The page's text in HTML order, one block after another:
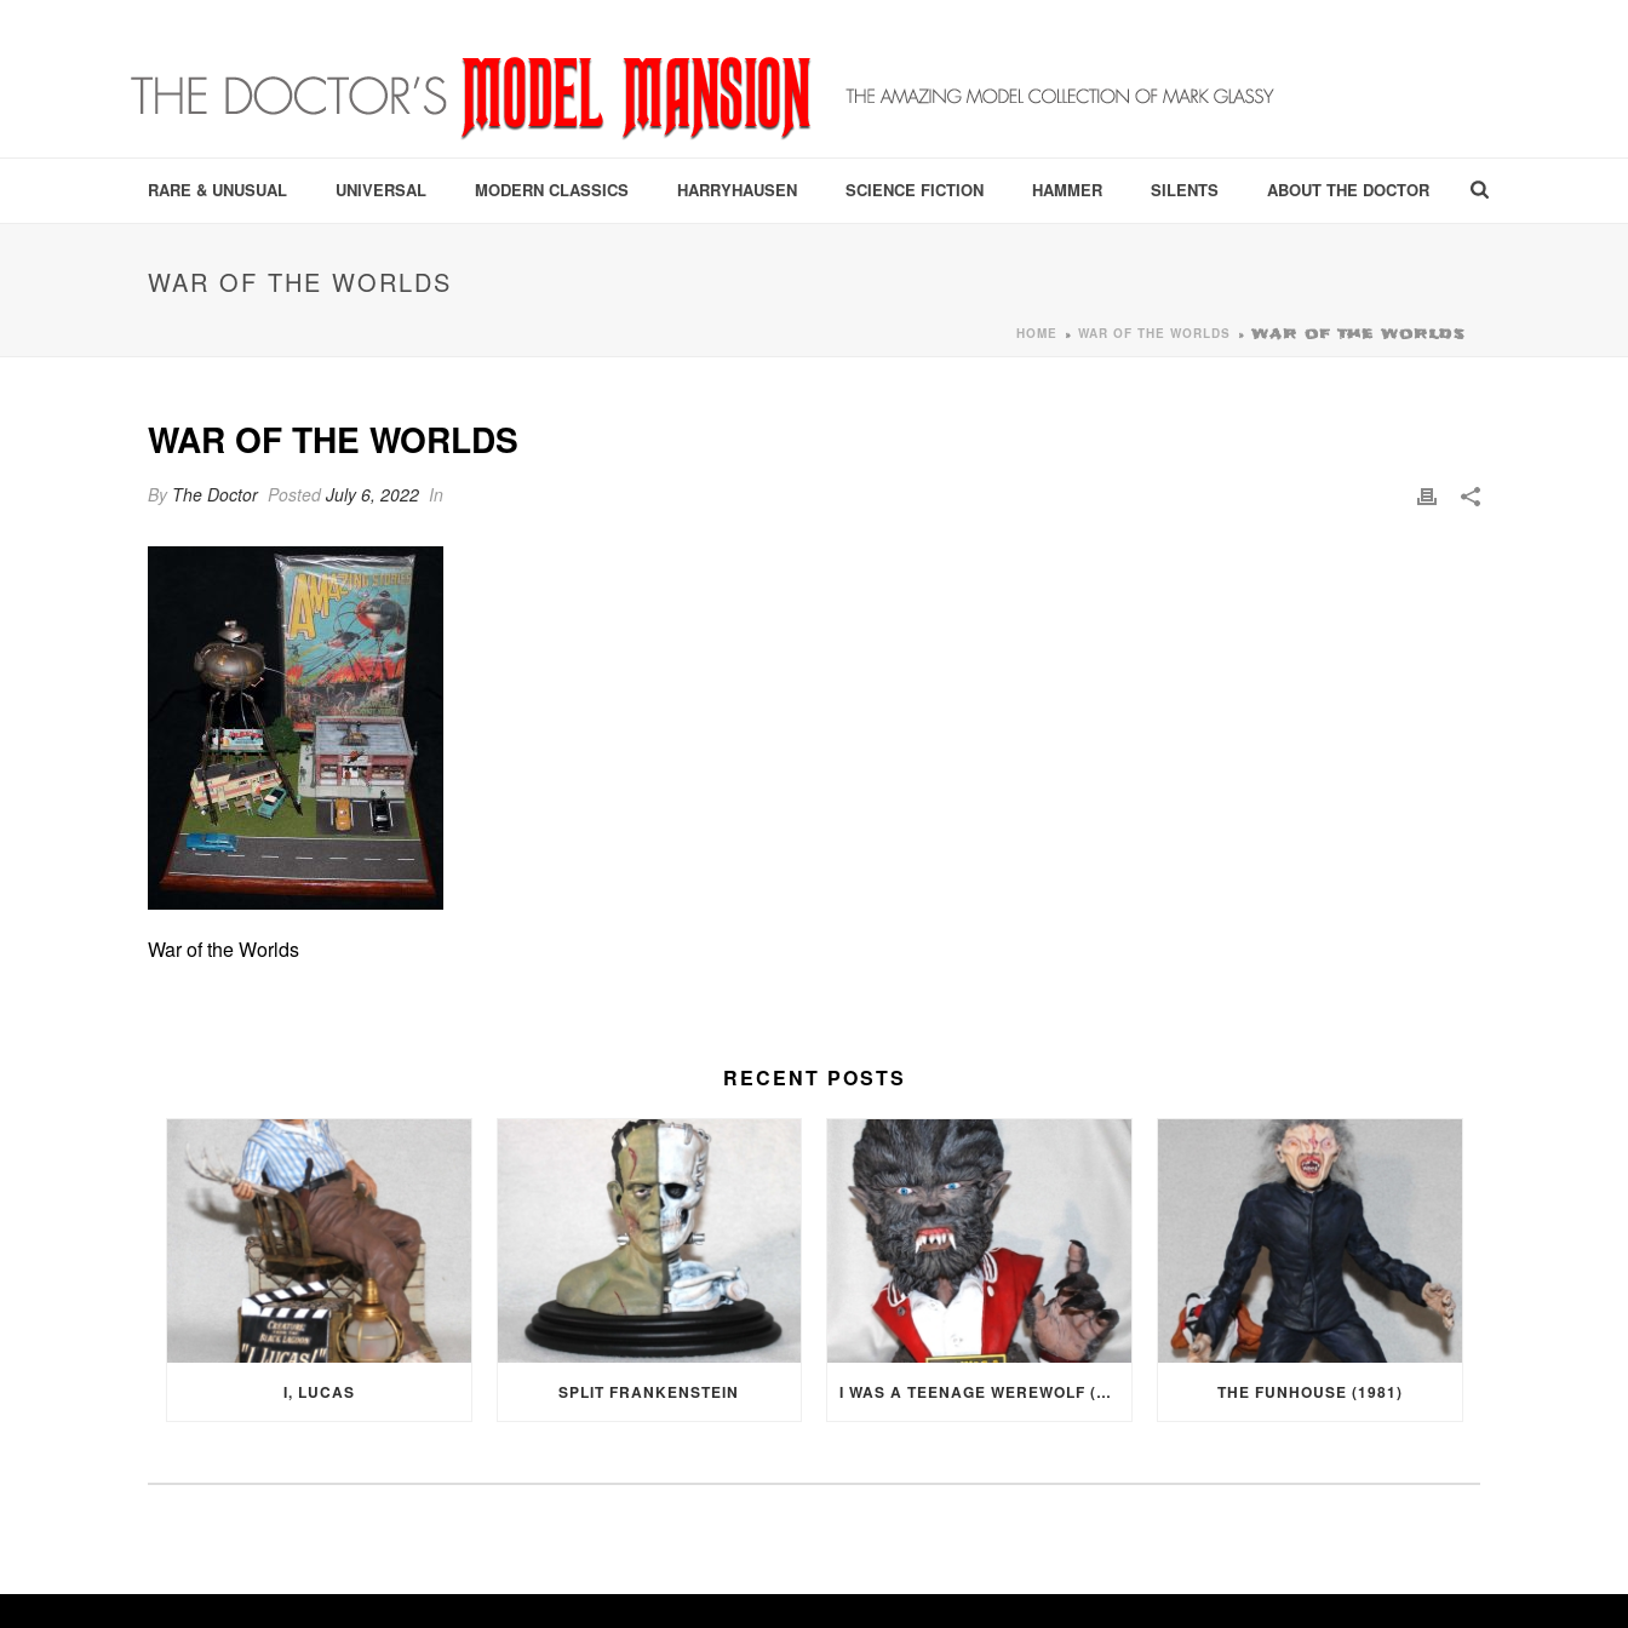
RARE & UNUSUAL UNIVERSAL MODERN CLASSICS HARRYHAUSEN SCIENCE FICTION HAMMER SILENTS ABOUT THE DOCTOR
WAR OF THE WORLDS
HOME » WAR OF THE WORLDS » WAR OF THE WORLDS
WAR OF THE WORLDS
By The Doctor PostedJuly 6, 2022 In
War of the Worlds
RECENT POSTS
I, LUCAS SPLIT FRANKENSTEIN I WAS A TEENAGE WEREWOLF (1957) THE FUNHOUSE (1981)